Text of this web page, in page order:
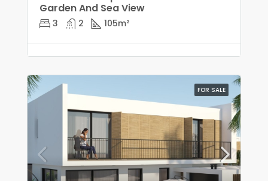
Garden And Sea View
3 2 105m²
FOR SALE